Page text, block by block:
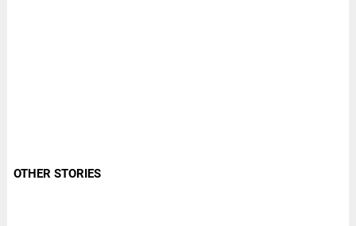
OTHER STORIES